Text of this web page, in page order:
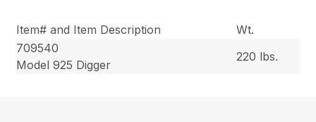
Item# and Item Description
Wt.
709540
Model 925 Digger
220 lbs.